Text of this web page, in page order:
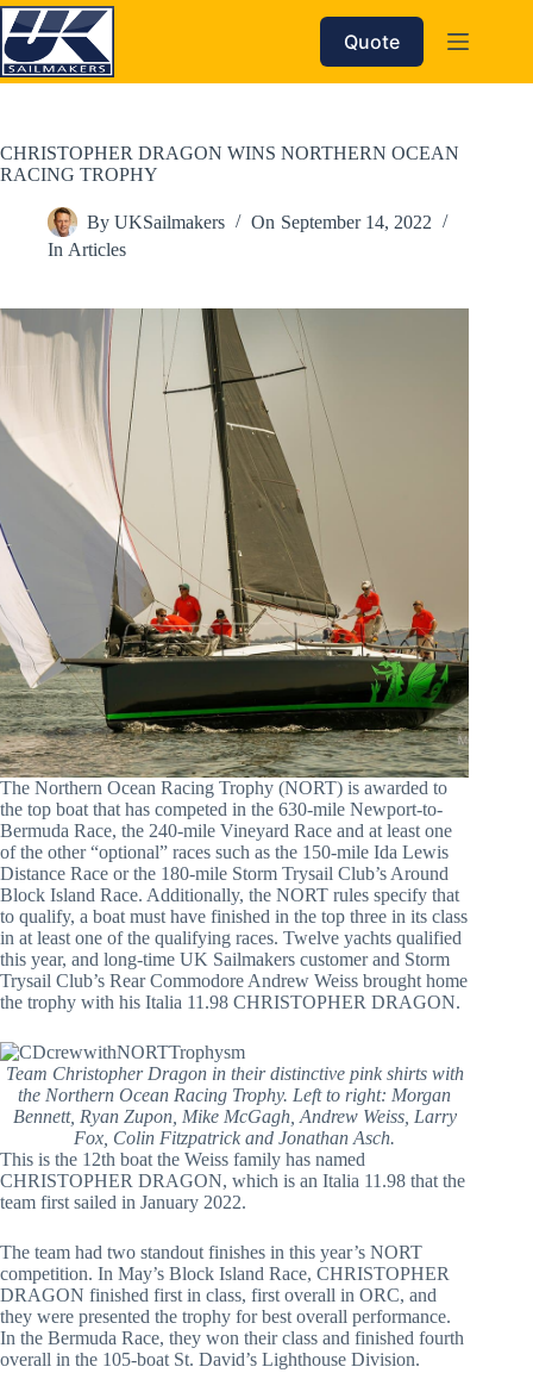
Skip
to
content
Quote
CHRISTOPHER DRAGON WINS NORTHERN OCEAN
RACING TROPHY
By UKSailmakers On September 14, 2022
In Articles
The Northern Ocean Racing Trophy (NORT) is awarded to
the top boat that has competed in the 630-mile Newport-to-
Bermuda Race, the 240-mile Vineyard Race and at least one
of the other “optional” races such as the 150-mile Ida Lewis
Distance Race or the 180-mile Storm Trysail Club’s Around
Block Island Race. Additionally, the NORT rules specify that
to qualify, a boat must have finished in the top three in its class
in at least one of the qualifying races. Twelve yachts qualified
this year, and long-time UK Sailmakers customer and Storm
Trysail Club’s Rear Commodore Andrew Weiss brought home
the trophy with his Italia 11.98 CHRISTOPHER DRAGON.
Team Christopher Dragon in their distinctive pink shirts with
the Northern Ocean Racing Trophy. Left to right: Morgan
Bennett, Ryan Zupon, Mike McGagh, Andrew Weiss, Larry
Fox, Colin Fitzpatrick and Jonathan Asch.
This is the 12th boat the Weiss family has named
CHRISTOPHER DRAGON, which is an Italia 11.98 that the
team first sailed in January 2022.
The team had two standout finishes in this year’s NORT
competition. In May’s Block Island Race, CHRISTOPHER
DRAGON finished first in class, first overall in ORC, and
they were presented the trophy for best overall performance.
In the Bermuda Race, they won their class and finished fourth
overall in the 105-boat St. David’s Lighthouse Division.